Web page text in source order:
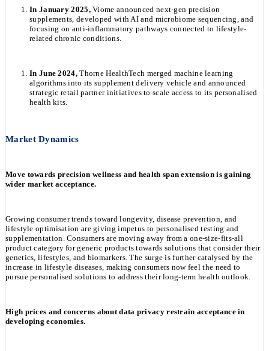
In January 2025,Viome announced next-gen precision
supplements, developed with AI and microbiome sequencing, and
focusing on anti-inflammatory pathways connected to lifestyle-
related chronic conditions.
In June 2024,Thorne HealthTech merged machine learning
algorithms into its supplement delivery vehicle and announced
strategic retail partner initiatives to scale access to its personalised
health kits.
Market Dynamics
Move towards precision wellness and health span extension is gaining
wider market acceptance.
Growing consumer trends toward longevity, disease prevention, and
lifestyle optimisation are giving impetus to personalised testing and
supplementation. Consumers are moving away from a one-size-fits-all
product category for generic products towards solutions that consider their
genetics, lifestyles, and biomarkers. The surge is further catalysed by the
increase in lifestyle diseases, making consumers now feel the need to
pursue personalised solutions to address their long-term health outlook.
High prices and concerns about data privacy restrain acceptance in
developing economies.